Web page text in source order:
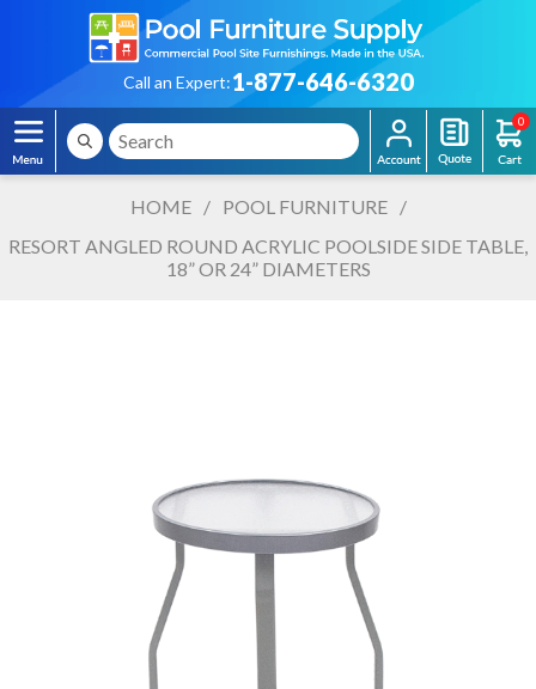
Call an Expert:1-877-646-6320
0
HOME / POOL FURNITURE
/
RESORT ANGLED ROUND ACRYLIC POOLSIDE SIDE TABLE,
18” OR 24” DIAMETERS